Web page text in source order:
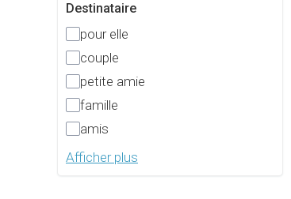
Destinataire
pour elle
couple
petite amie
famille
amis
Afficher plus